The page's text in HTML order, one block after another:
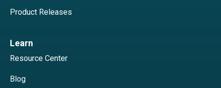
Product Releases
Learn
Resource Center
Blog